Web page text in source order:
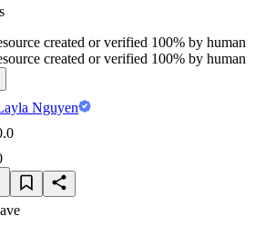
created or verified 100% by human
created or verified 100% by human
Nguyen